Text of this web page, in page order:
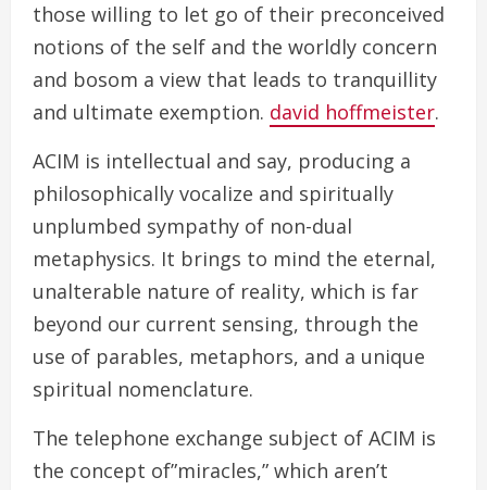
those willing to let go of their preconceived
notions of the self and the worldly concern
and bosom a view that leads to tranquillity
and ultimate exemption. david hoffmeister.
ACIM is intellectual and say, producing a
philosophically vocalize and spiritually
unplumbed sympathy of non-dual
metaphysics. It brings to mind the eternal,
unalterable nature of reality, which is far
beyond our current sensing, through the
use of parables, metaphors, and a unique
spiritual nomenclature.
The telephone exchange subject of ACIM is
the concept of”miracles,” which aren’t